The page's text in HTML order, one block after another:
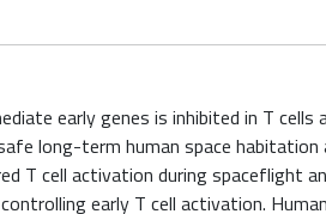
early genes is inhibited in T cells
long-term human space
T cell activation during spaceflight
early T cell activation.